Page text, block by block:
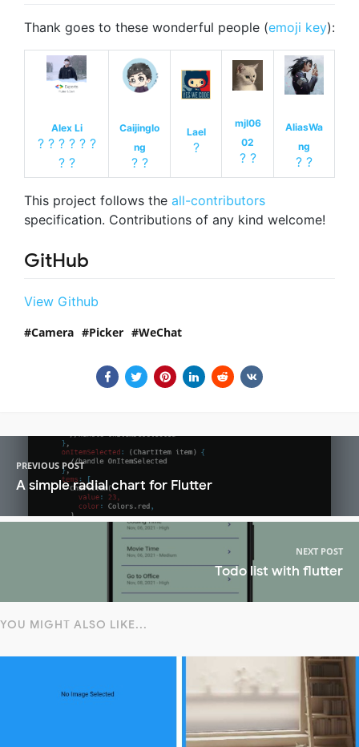
Thank goes to these wonderful people (emoji key):
Alex Li
? ? ? ? ? ?
? ?
Caijinglo
ng
? ?
Lael
?
mjl06
02
? ?
AliasWa
ng
? ?
This project follows the all-contributors
specification. Contributions of any kind welcome!
GitHub
View Github
Camera Picker WeChat
PREVIOUS POST
A simple radial chart for Flutter
NEXT POST
Todo list with flutter
YOU MIGHT ALSO LIKE...